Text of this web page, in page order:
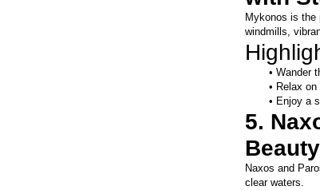
Mykonos is the
windmills,
Wander
Relax
Enjoy a
5.
Beauty
Naxos and
clear waters.